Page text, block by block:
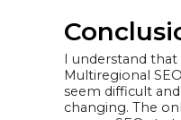
I understand
Multiregional
seem difficult
changing. The